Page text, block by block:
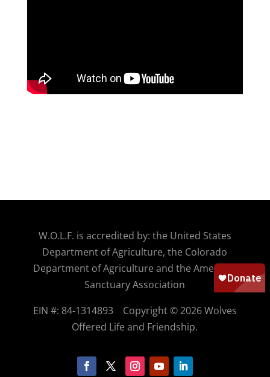
W.O.L.F. is accredited by: the United States
Department of Agriculture, the Colorado
Department of Agriculture and the American
Sanctuary Association
EIN #: 84-1314893 Copyright © 2026 Wolves
Offered Life and Friendship.